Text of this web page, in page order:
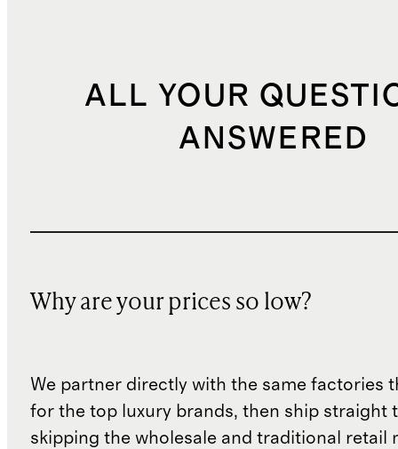
ALL YOUR
ANSWERED
Why are your prices so low?
We partner directly with the same factories
for the top luxury brands, then ship straight
skipping the wholesale and traditional retail